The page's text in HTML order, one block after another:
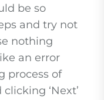
be so
and try not
nothing
an error
process of
‘Next’